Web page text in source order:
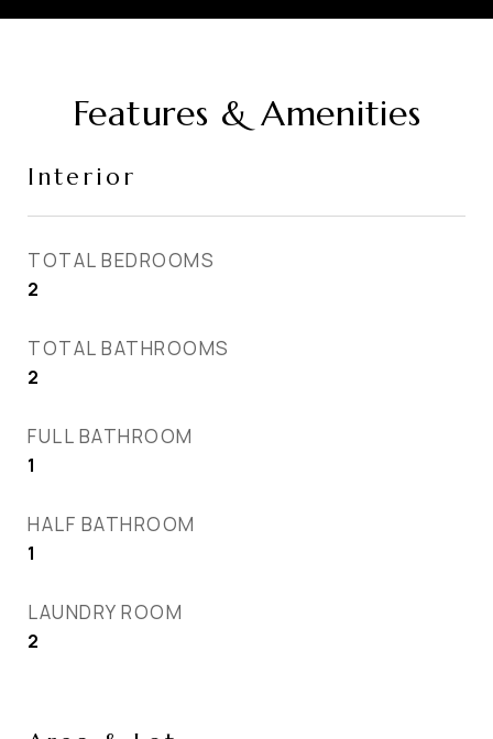
Features & Amenities
Interior
TOTAL BEDROOMS
2
TOTAL BATHROOMS
2
FULL BATHROOM
1
HALF BATHROOM
1
LAUNDRY ROOM
2